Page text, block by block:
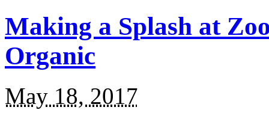
Making a Splash at
Organic
May 18, 2017